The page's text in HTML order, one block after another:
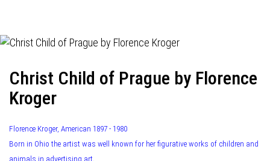
Christ Child of Prague by Florence
Kroger
Florence Kroger, American 1897 - 1980
Born in Ohio the artist was well known for her figurative works of children and
animals in advertising art.